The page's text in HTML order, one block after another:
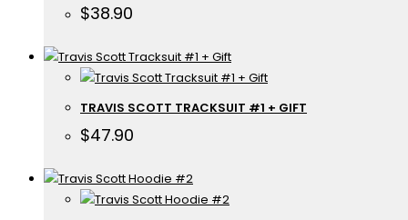
$38.90
TRAVIS SCOTT TRACKSUIT #1 + GIFT
$47.90